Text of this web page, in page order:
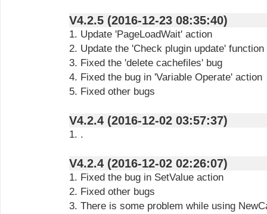
V4.2.5 (2016-12-23 08:35:40)
1. Update 'PageLoadWait' action
2. Update the 'Check plugin update' function
3. Fixed the 'delete cachefiles' bug
4. Fixed the bug in 'Variable Operate' action
5. Fixed other bugs
V4.2.4 (2016-12-02 03:57:37)
1. .
V4.2.4 (2016-12-02 02:26:07)
1. Fixed the bug in SetValue action
2. Fixed other bugs
3. There is some problem while using